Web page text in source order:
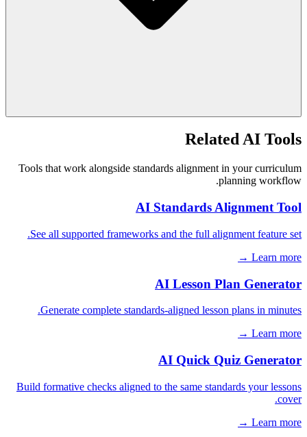
Related AI Tools
Tools that work alongside standards alignment in your curriculum
planning workflow.
AI Standards Alignment Tool
See all supported frameworks and the full alignment feature set.
Learn more →
AI Lesson Plan Generator
Generate complete standards-aligned lesson plans in minutes.
Learn more →
AI Quick Quiz Generator
Build formative checks aligned to the same standards your lessons
cover.
Learn more →